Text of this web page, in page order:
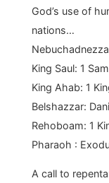
God’s use of
nations…
King Saul: 1
King Ahab: 1
Belshazzar:
Rehoboam: 1
Pharaoh :
A call to